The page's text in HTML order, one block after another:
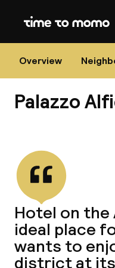
Home
Overview
Palazzo
Hotel on the
ideal place
wants to
district at